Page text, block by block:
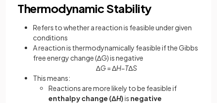
Thermodynamic Stability
Refers to whether a reaction is feasible under given
conditions
A reaction is thermodynamically feasible if the Gibbs
free energy change (ΔG) is negative
ΔG = ΔH−TΔS
This means:
Reactions are more likely to be feasible if
enthalpy change (ΔH)is negative